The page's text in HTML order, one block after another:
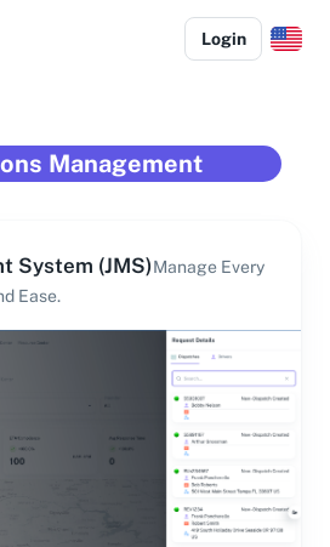
Login
Management
System (JMS)Manage Every
Ease.